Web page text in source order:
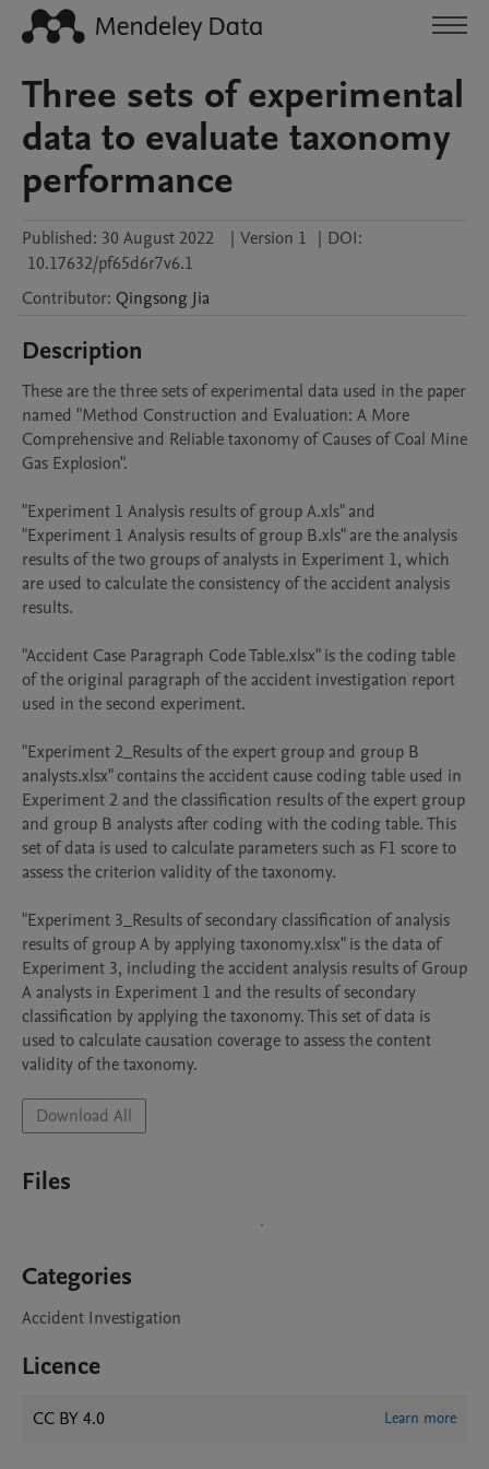
Three sets of experimental
data to evaluate taxonomy
performance
Published: 30 August 2022 | Version 1 | DOI:
10.17632/pf65d6r7v6.1
Contributor: Qingsong Jia
Description
These are the three sets of experimental data used in the paper
named "Method Construction and Evaluation: A More
Comprehensive and Reliable taxonomy of Causes of Coal Mine
Gas Explosion".
"Experiment 1 Analysis results of group A.xls" and
"Experiment 1 Analysis results of group B.xls" are the analysis
results of the two groups of analysts in Experiment 1, which
are used to calculate the consistency of the accident analysis
results.
"Accident Case Paragraph Code Table.xlsx" is the coding table
of the original paragraph of the accident investigation report
used in the second experiment.
"Experiment 2_Results of the expert group and group B
analysts.xlsx" contains the accident cause coding table used in
Experiment 2 and the classification results of the expert group
and group B analysts after coding with the coding table. This
set of data is used to calculate parameters such as F1 score to
assess the criterion validity of the taxonomy.
"Experiment 3_Results of secondary classification of analysis
results of group A by applying taxonomy.xlsx" is the data of
Experiment 3, including the accident analysis results of Group
A analysts in Experiment 1 and the results of secondary
classification by applying the taxonomy. This set of data is
used to calculate causation coverage to assess the content
Download All
Files
Categories
Accident Investigation
Licence
CC BY 4.0 Learn more